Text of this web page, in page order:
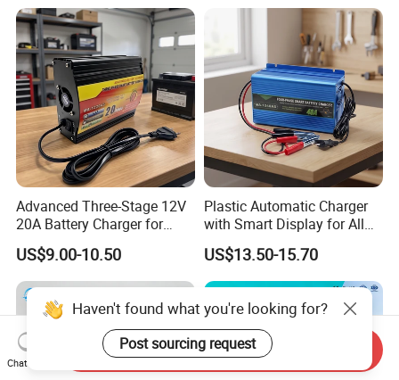
Advanced Three-Stage 12V
20A Battery Charger for
Efficient Charging
US$9.00-10.50
Plastic Automatic Charger
with Smart Display for All
Charging Needs
US$13.50-15.70
Haven't found what you're looking for?
Post sourcing request
Chat Now
Send Inquiry